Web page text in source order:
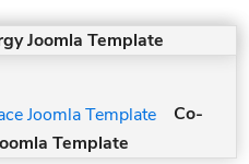
Joomla Template
Co-
Template